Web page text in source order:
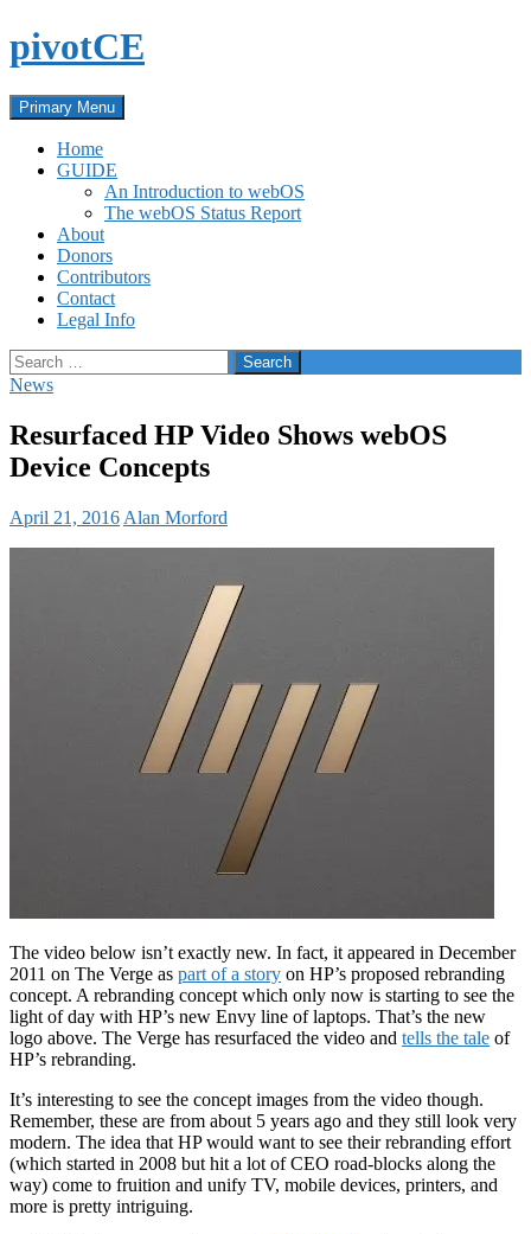
Skip
to
pivotCE
Search
Primary Menu
Home
GUIDE
An Introduction to webOS
The webOS Status Report
About
Donors
Contributors
Contact
Legal Info
Search
for:
News
Resurfaced HP Video Shows webOS
Device Concepts
April 21, 2016 Alan Morford
The video below isn’t exactly new. In fact, it appeared in December
2011 on The Verge as part of a story on HP’s proposed rebranding
concept. A rebranding concept which only now is starting to see the
light of day with HP’s new Envy line of laptops. That’s the new
logo above. The Verge has resurfaced the video and tells the tale of
HP’s rebranding.
It’s interesting to see the concept images from the video though.
Remember, these are from about 5 years ago and they still look very
modern. The idea that HP would want to see their rebranding effort
(which started in 2008 but hit a lot of CEO road-blocks along the
way) come to fruition and unify TV, mobile devices, printers, and
more is pretty intriguing.